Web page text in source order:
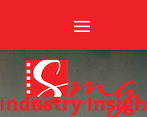
Industry